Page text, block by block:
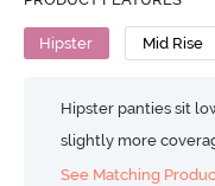
Hipster Mid Rise
Hipster panties sit
slightly more
See Matching